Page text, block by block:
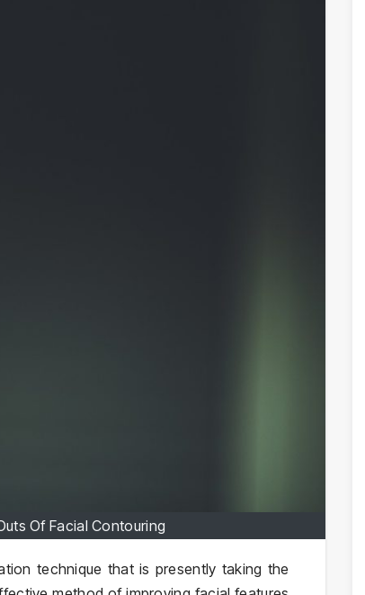
Of Facial Contouring
technique that is presently taking the